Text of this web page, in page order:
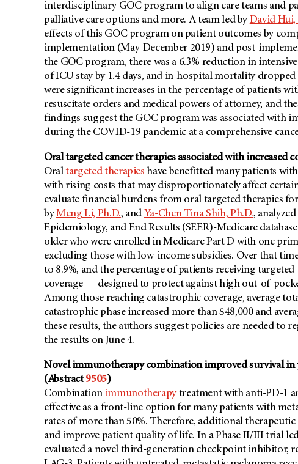
interdisciplinary GOC program to align care teams and
palliative care options and more. A team led byDavid Hui,
effects of this GOC program on patient outcomes by
implementation (May-December 2019) and post-
the GOC program, there was a 6.3% reduction in
of ICU stay by 1.4 days, and in-hospital mortality
were significant increases in the percentage of patients
resuscitate orders and medical powers of attorney, and
findings suggest the GOC program was associated with
during the COVID-19 pandemic at a comprehensive
Oral targeted cancer therapies associated with increased
Oraltargeted therapies have benefitted many patients
with rising costs that may disproportionately affect
evaluate financial burdens from oral targeted therapies
byMeng Li, Ph.D., and Ya-Chen Tina Shih, Ph.D.,
Epidemiology, and End Results (SEER)-Medicare
older who were enrolled in Medicare Part D with one
excluding those with low-income subsidies. Over that
to 8.9%, and the percentage of patients receiving
coverage — designed to protect against high out-of-
Among those reaching catastrophic coverage, average
catastrophic phase increased more than $48,000 and
these results, the authors suggest policies are needed to
the results on June 4.
Novel immunotherapy combination improved survival in
(Abstract9505)
Combination immunotherapytreatment with anti-PD-1
effective as a front-line option for many patients with
rates of more than 50%. Therefore, additional
and improve patient quality of life. In a Phase II/III trial
evaluated a novel third-generation checkpoint inhibitor,